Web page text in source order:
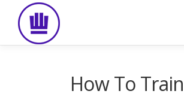
content
How To